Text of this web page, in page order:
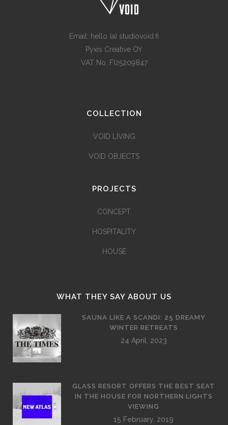
Email: hello (a) studiovoid.fi
Pyxis Creative OY
VAT No. FI25209847
COLLECTION
VOID LIVING
VOID OBJECTS
PROJECTS
CONCEPT
HOSPITALITY
HOUSE
WHAT THEY SAY ABOUT US
SAUNA LIKE A SCANDI: 25 DREAMY
WINTER RETREATS
24 April, 2023
GLASS RESORT OFFERS THE BEST SEAT
IN THE HOUSE FOR NORTHERN LIGHTS
VIEWING
15 February, 2019